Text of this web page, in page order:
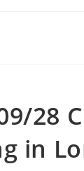
28
in